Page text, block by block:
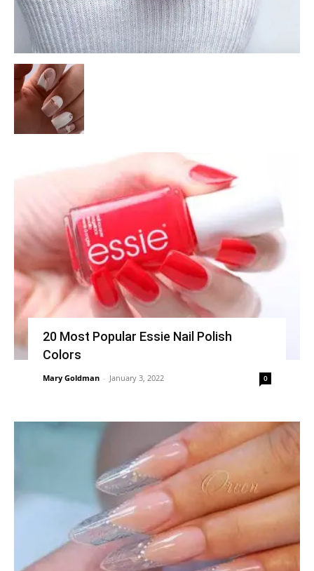
20 Most Popular Essie Nail Polish
Colors
Mary Goldman - January 3, 2022 0